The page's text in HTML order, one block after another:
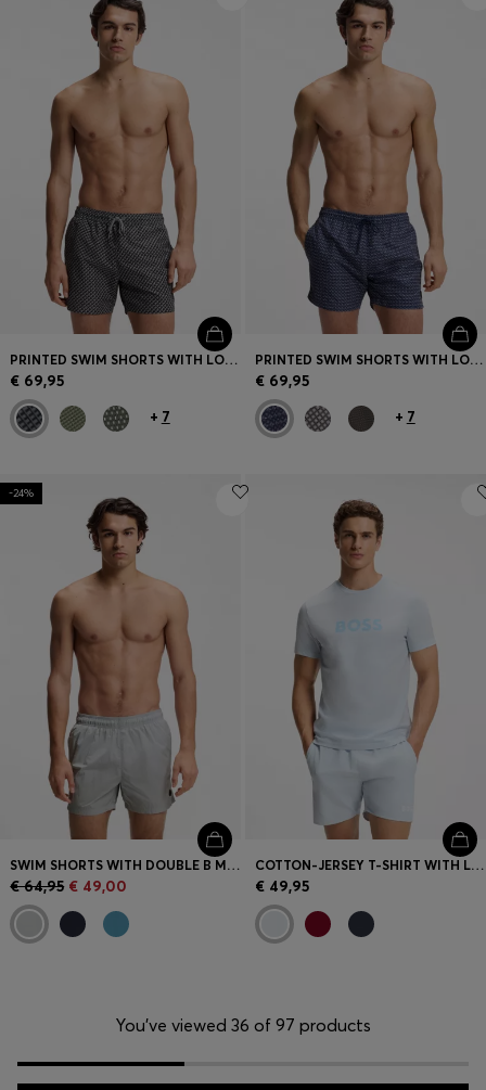
PRINTED SWIM SHORTS WITH LOGO BADGE
€ 69,95
+ 7
PRINTED SWIM SHORTS WITH LOGO BADGE
€ 69,95
+ 7
-24%
SWIM SHORTS WITH DOUBLE B MONOGRAM TRIM
€ 64,95 € 49,00
COTTON-JERSEY T-SHIRT WITH LOGO PRINT
€ 49,95
You’ve viewed 36 of 97 products